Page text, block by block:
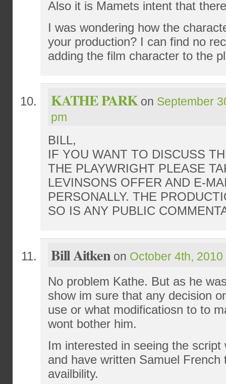
Also it is Mamets intent that
I was wondering how the
your production? I can find no
adding the film character to the
KATHE PARKon September
pm
BILL,
IF YOU WANT TO DISCUSS
THE PLAYWRIGHT PLEASE
LEVINSONS OFFER AND E-
PERSONALLY. THE
SO IS ANY PUBLIC
Bill Aitken on October 4th,
No problem Kathe. But as he
show im sure that any decision
use or what modificatiosn to to
wont bother him.
Im interested in seeing the script
and have written Samuel French
availbility.